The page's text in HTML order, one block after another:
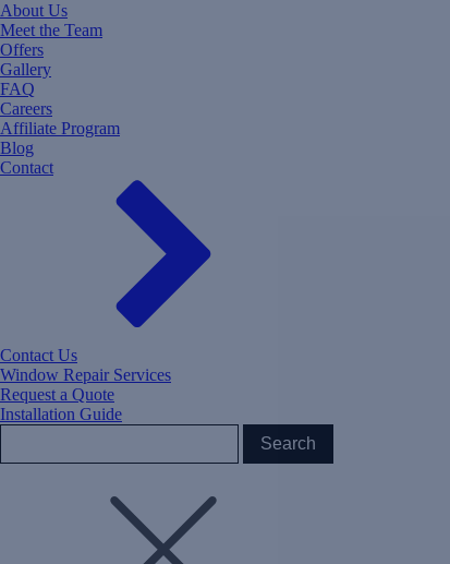
About Us
Meet the Team
Offers
Gallery
FAQ
Careers
Affiliate Program
Blog
Contact
Contact Us
Window Repair Services
Request a Quote
Installation Guide